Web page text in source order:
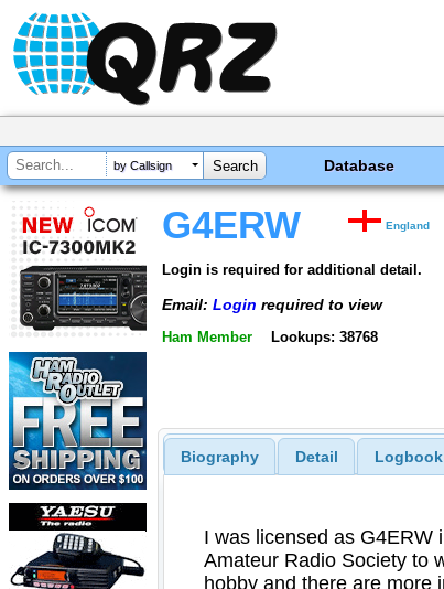
by Callsign Database
G4ERW England
Login is required for additional detail.
Email: Login required to view
Ham Member Lookups: 38768
Biography Detail Logbook